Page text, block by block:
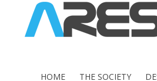
HOME THE SOCIETY